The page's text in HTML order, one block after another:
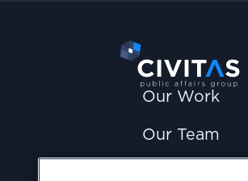
Our Work
Our Team